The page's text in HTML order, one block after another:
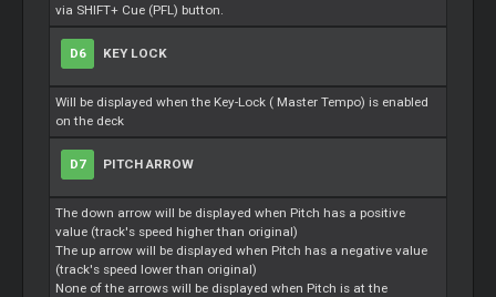
via SHIFT+ Cue (PFL) button.
D6 KEY LOCK
Will be displayed when the Key-Lock ( MasterTempo) is enabled
on the deck
D7 PITCH ARROW
The down arrow will be displayed when Pitch has a positive
value (track's speed higher than original)
The up arrow will be displayed when Pitch has a negative value
(track's speed lower than original)
None of the arrows will be displayed when Pitch is at the